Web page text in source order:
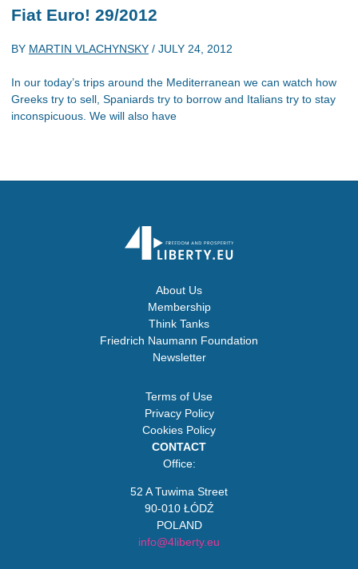
Fiat Euro! 29/2012
BY MARTIN VLACHYNSKY / JULY 24, 2012
In our today’s trips around the Mediterranean we can watch how
Greeks try to sell, Spaniards try to borrow and Italians try to stay
inconspicuous. We will also have
About Us
Membership
Think Tanks
Friedrich Naumann Foundation
Newsletter
Terms of Use
Privacy Policy
Cookies Policy
CONTACT
Office:
52 A Tuwima Street
90-010 ŁÓDŹ
POLAND
info@4liberty.eu